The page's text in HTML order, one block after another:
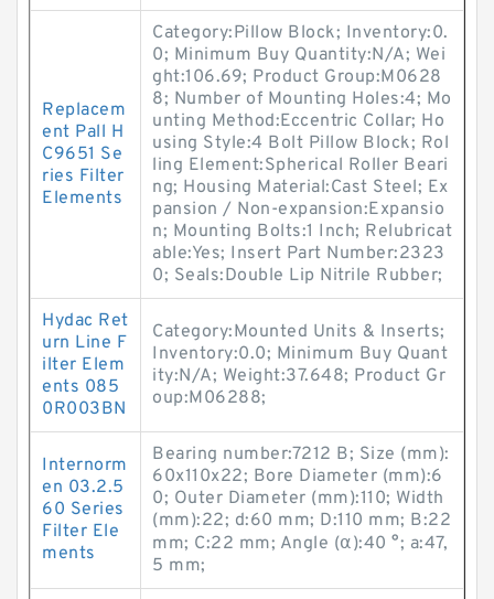
Replacem
ent Pall H
C9651 Se
ries Filter
Elements
Category:Pillow Block; Inventory:0.
0; Minimum Buy Quantity:N/A; Wei
ght:106.69; Product Group:M0628
8; Number of Mounting Holes:4; Mo
unting Method:Eccentric Collar; Ho
using Style:4 Bolt Pillow Block; Rol
ling Element:Spherical Roller Beari
ng; Housing Material:Cast Steel; Ex
pansion / Non-expansion:Expansio
n; Mounting Bolts:1 Inch; Relubricat
able:Yes; Insert Part Number:2323
0; Seals:Double Lip Nitrile Rubber;
Hydac Ret
urn Line F
ilter Elem
ents 085
0R003BN
Category:Mounted Units & Inserts;
Inventory:0.0; Minimum Buy Quant
ity:N/A; Weight:37.648; Product Gr
oup:M06288;
Internorm
en 03.2.5
60 Series
Filter Ele
ments
Bearing number:7212 B; Size (mm):
60x110x22; Bore Diameter (mm):6
0; Outer Diameter (mm):110; Width
(mm):22; d:60 mm; D:110 mm; B:22
mm; C:22 mm; Angle (α):40 °; a:47,
5 mm;